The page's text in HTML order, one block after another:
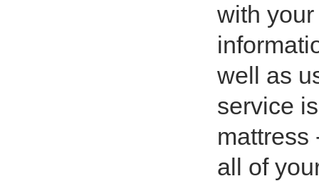
with
well as
service
mattress
all of